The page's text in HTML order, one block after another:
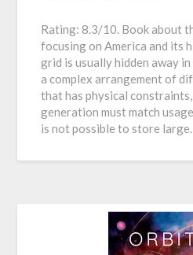
Rating: 8.3/10. Book about
focusing on America and its
grid is usually hidden away
a complex arrangement of
that has physical
generation must match
is not possible to store